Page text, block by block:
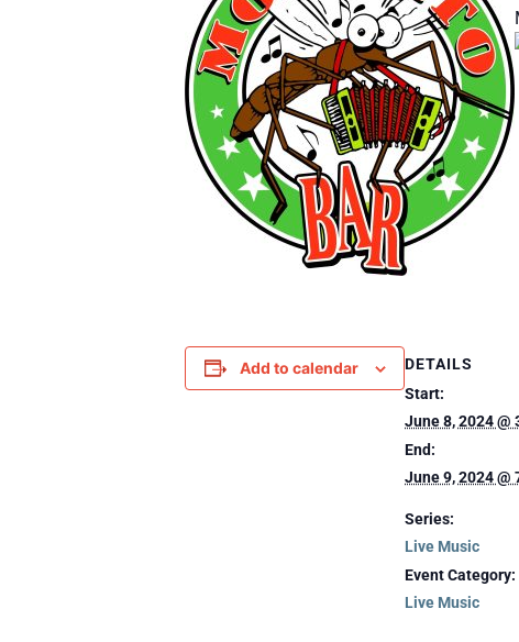
Add to calendar
DETAILS
Start:
June 8, 2024 @
End:
June 9, 2024 @
Series:
Live Music
Event Category:
Live Music